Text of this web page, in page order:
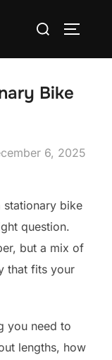
Search
Bike
6, 2025
stationary bike
question.
but a mix of
that fits your
you need to
lengths, how